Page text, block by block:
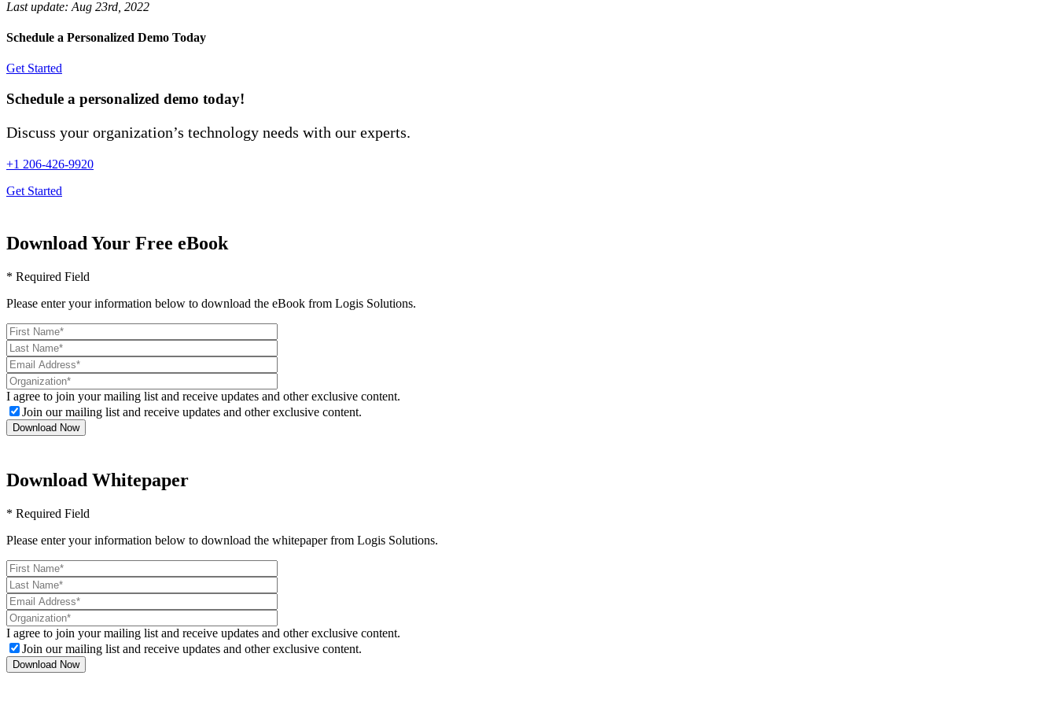
Last update: Aug 23rd, 2022
Schedule a Personalized Demo Today
Get Started
Schedule a personalized demo today!
Discuss your organization’s technology needs with our experts.
+1 206-426-9920
Get Started
Download Your Free eBook
* Required Field
Please enter your information below to download the eBook from Logis Solutions.
I agree to join your mailing list and receive updates and other exclusive content.
Join our mailing list and receive updates and other exclusive content.
Download Whitepaper
* Required Field
Please enter your information below to download the whitepaper from Logis Solutions.
I agree to join your mailing list and receive updates and other exclusive content.
Join our mailing list and receive updates and other exclusive content.